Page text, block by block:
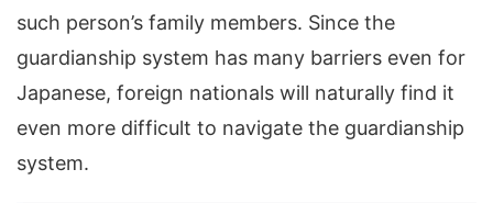
such person’s family members. Since the
guardianship system has many barriers even for
Japanese, foreign nationals will naturally find it
even more difficult to navigate the guardianship
system.